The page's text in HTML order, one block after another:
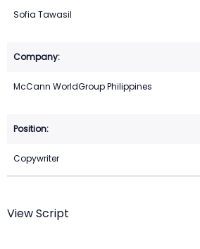
Sofia Tawasil
McCann WorldGroup Philippines
Copywriter
View Script